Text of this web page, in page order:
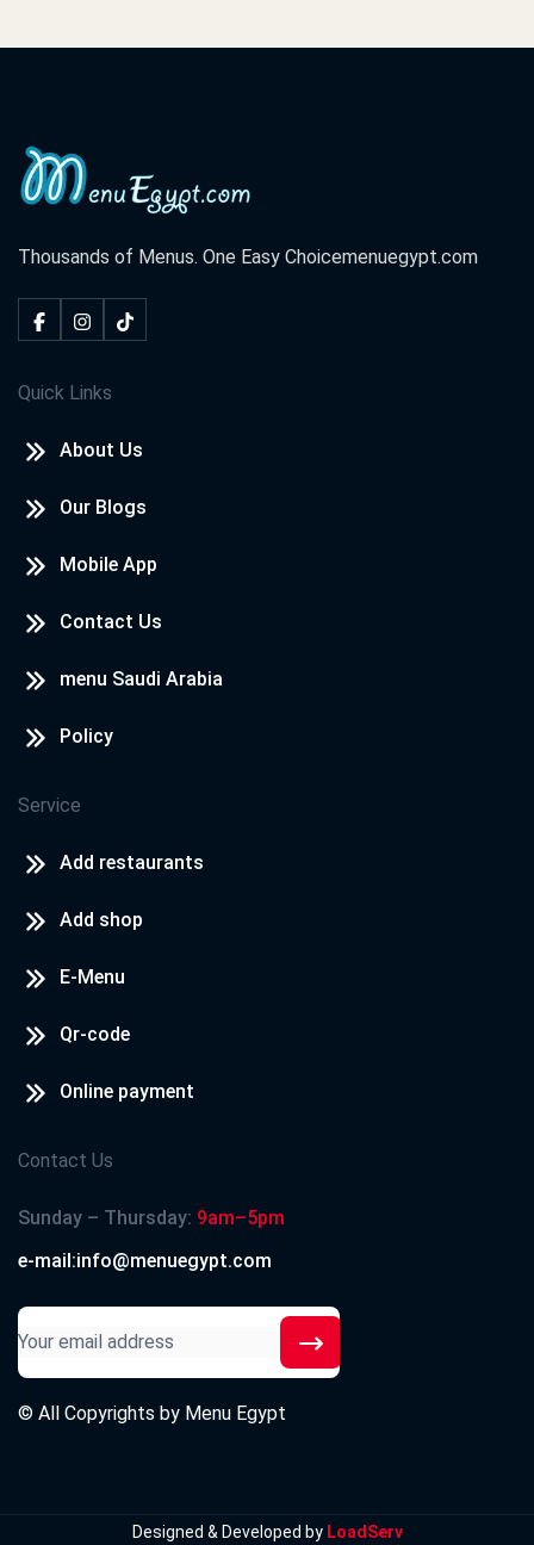
Thousands of Menus. One Easy Choicemenuegypt.com
Quick Links
About Us
Our Blogs
Mobile App
Contact Us
menu Saudi Arabia
Policy
Service
Add restaurants
Add shop
E-Menu
Qr-code
Online payment
Contact Us
Sunday – Thursday: 9am–5pm
e-mail:info@menuegypt.com
© All Copyrights by Menu Egypt
Designed & Developed by LoadServ